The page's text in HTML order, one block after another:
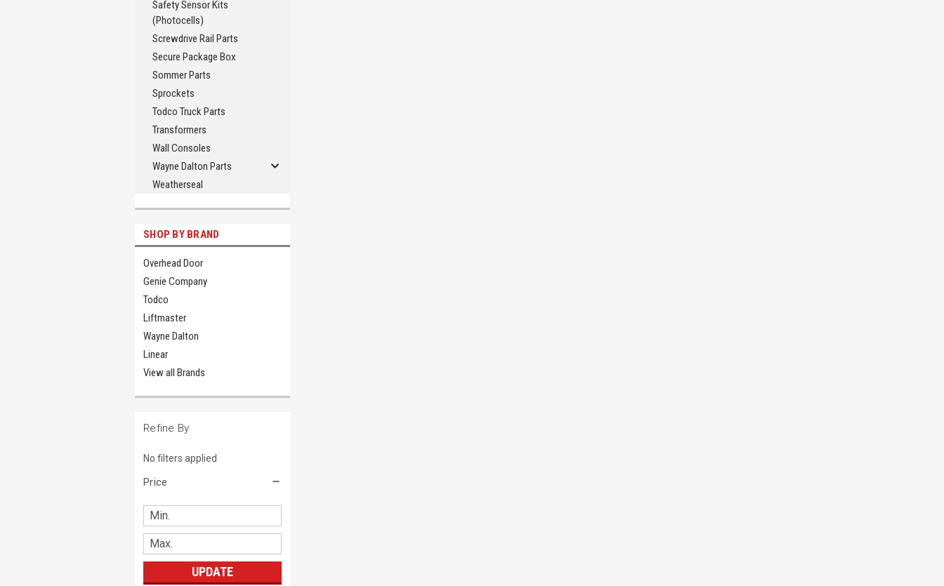
Safety Sensor Kits
(Photocells)
Screwdrive Rail Parts
Secure Package Box
Sommer Parts
Sprockets
Todco Truck Parts
Transformers
Wall Consoles
Wayne Dalton Parts
Weatherseal
SHOP BY BRAND
Overhead Door
Genie Company
Todco
Liftmaster
Wayne Dalton
Linear
View all Brands
Refine By
No filters applied
Price
UPDATE